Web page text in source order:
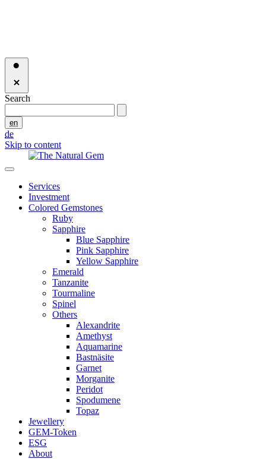
Search
en
de
Skip to content
Services
Investment
Colored Gemstones
Ruby
Sapphire
Blue Sapphire
Pink Sapphire
Yellow Sapphire
Emerald
Tanzanite
Tourmaline
Spinel
Others
Alexandrite
Amethyst
Aquamarine
Bastnäsite
Garnet
Morganite
Peridot
Spodumene
Topaz
Jewellery
GEM-Token
ESG
About